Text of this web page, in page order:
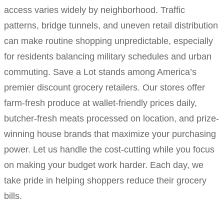
access varies widely by neighborhood. Traffic
patterns, bridge tunnels, and uneven retail distribution
can make routine shopping unpredictable, especially
for residents balancing military schedules and urban
commuting. Save a Lot stands among America’s
premier discount grocery retailers. Our stores offer
farm-fresh produce at wallet-friendly prices daily,
butcher-fresh meats processed on location, and prize-
winning house brands that maximize your purchasing
power. Let us handle the cost-cutting while you focus
on making your budget work harder. Each day, we
take pride in helping shoppers reduce their grocery
bills.